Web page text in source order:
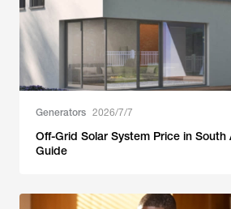
Generators 2026/7/7
Off-Grid Solar System Price in South
Guide